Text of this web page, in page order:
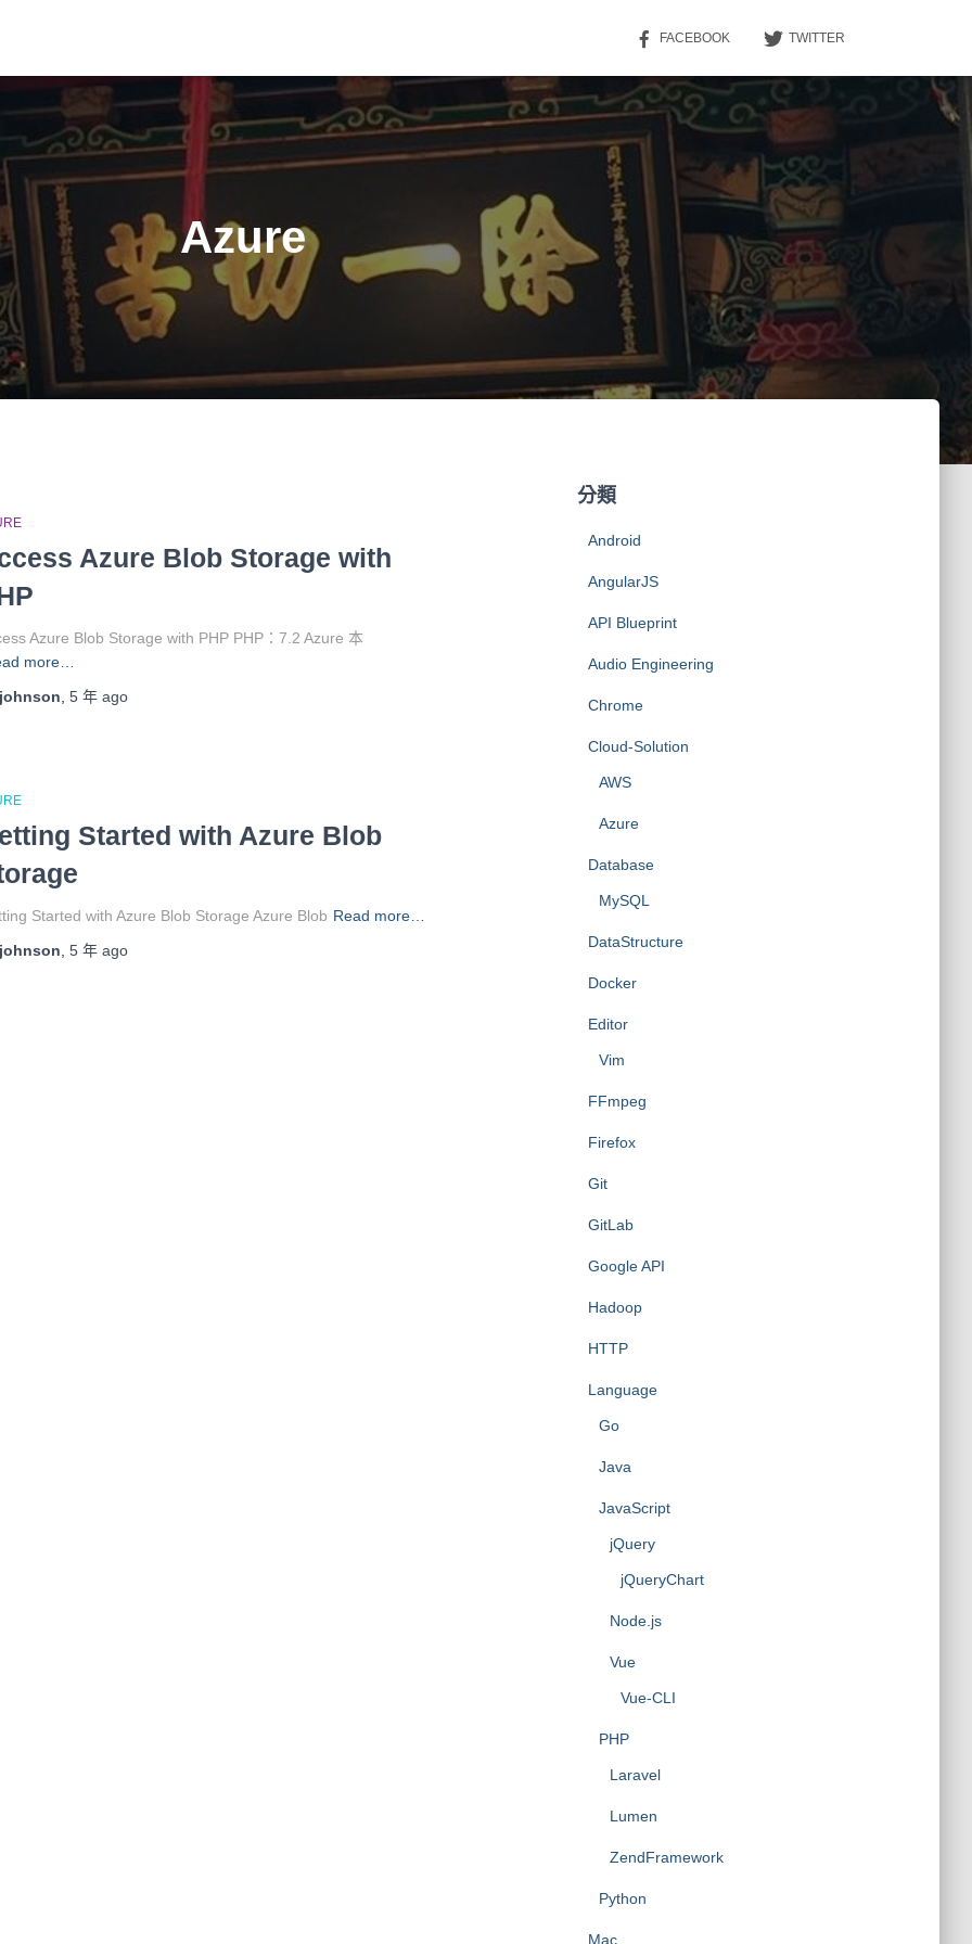
FACEBOOK TWITTER
Azure
Azure Blob Storage with
Azure Blob Storage with PHP PHP：7.2 Azure 本
more…
johnson 5 年 ago
Started with Azure Blob
Started with Azure Blob Storage Azure Blob Read more…
johnson 5 年 ago
分類
Android
AngularJS
API Blueprint
Audio Engineering
Chrome
Cloud-Solution
AWS
Azure
Database
MySQL
DataStructure
Docker
Editor
Vim
FFmpeg
Firefox
Git
GitLab
Google API
Hadoop
HTTP
Language
Go
Java
JavaScript
jQuery
jQueryChart
Node.js
Vue
Vue-CLI
PHP
Laravel
Lumen
ZendFramework
Python
Mac